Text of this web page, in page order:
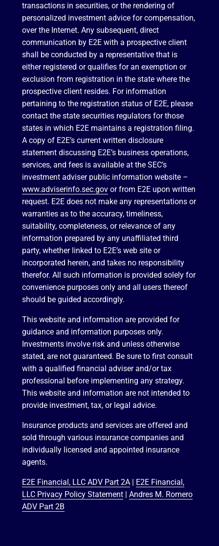
transactions in securities, or the rendering of
personalized investment advice for compensation,
over the Internet. Any subsequent, direct
communication by E2E with a prospective client
shall be conducted by a representative that is
either registered or qualifies for an exemption or
exclusion from registration in the state where the
prospective client resides. For information
pertaining to the registration status of E2E, please
contact the state securities regulators for those
states in which E2E maintains a registration filing.
A copy of E2E’s current written disclosure
statement discussing E2E’s business operations,
services, and fees is available at the SEC’s
investment adviser public information website –
www.adviserinfo.sec.govor from E2E upon written
request. E2E does not make any representations or
warranties as to the accuracy, timeliness,
suitability, completeness, or relevance of any
information prepared by any unaffiliated third
party, whether linked to E2E’s web site or
incorporated herein, and takes no responsibility
therefor. All such information is provided solely for
convenience purposes only and all users thereof
should be guided accordingly.
This website and information are provided for
guidance and information purposes only.
Investments involve risk and unless otherwise
stated, are not guaranteed. Be sure to first consult
with a qualified financial adviser and/or tax
professional before implementing any strategy.
This website and information are not intended to
provide investment, tax, or legal advice.
Insurance products and services are offered and
sold through various insurance companies and
individually licensed and appointed insurance
agents.
E2E Financial, LLC ADV Part 2A| E2E Financial,
LLC Privacy Policy Statement| Andres M. Romero
ADV Part 2B